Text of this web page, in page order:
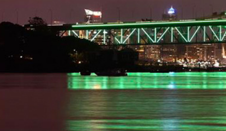
CREATE THE MOMENT
LUCES
LUCES
POTENCIA Y